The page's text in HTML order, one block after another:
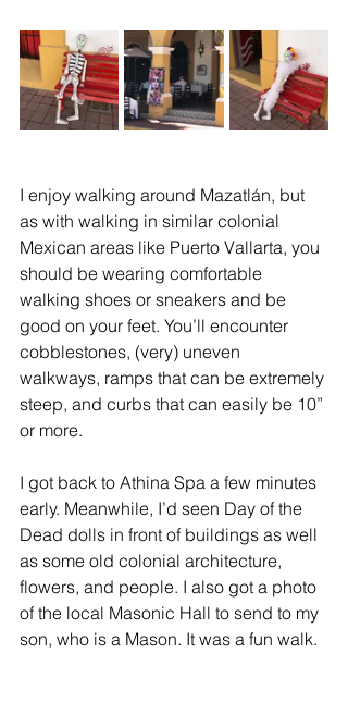
I enjoy walking around Mazatlán, but
as with walking in similar colonial
Mexican areas like Puerto Vallarta, you
should be wearing comfortable
walking shoes or sneakers and be
good on your feet. You’ll encounter
cobblestones, (very) uneven
walkways, ramps that can be extremely
steep, and curbs that can easily be 10”
or more.
I got back to Athina Spa a few minutes
early. Meanwhile, I’d seen Day of the
Dead dolls in front of buildings as well
as some old colonial architecture,
flowers, and people. I also got a photo
of the local Masonic Hall to send to my
son, who is a Mason. It was a fun walk.